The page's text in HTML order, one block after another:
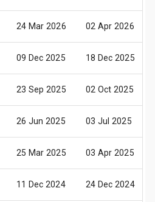
24 Mar 2026 02 Apr 2026
09 Dec 2025 18 Dec 2025
23 Sep 2025 02 Oct 2025
26 Jun 2025 03 Jul 2025
25 Mar 2025 03 Apr 2025
11 Dec 2024 24 Dec 2024